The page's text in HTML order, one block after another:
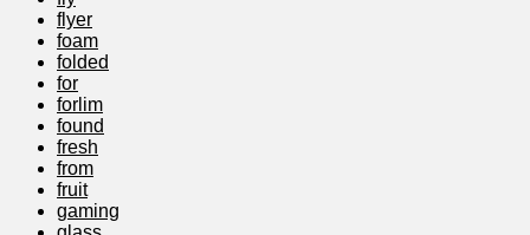
flyer
foam
folded
for
forlim
found
fresh
from
fruit
gaming